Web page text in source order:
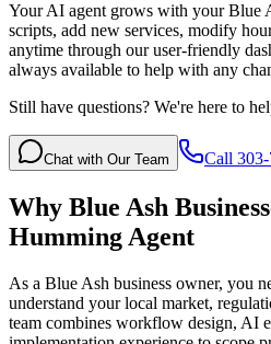
Your AI agent grows with your Blue
scripts, add new services, modify
anytime through our user-friendly
always available to help with any
Still have questions? We're here to
Chat with Our Team Call
Why Blue Ash
Humming Agent
As a Blue Ash business owner, you
understand your local market,
team combines workflow design, AI